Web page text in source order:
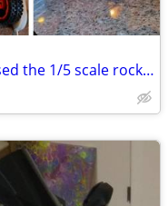
Rc cars 5 are new in box never used the 1/5 scale rock crawler is used